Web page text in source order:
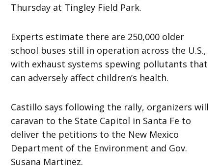
Thursday at Tingley Field Park.
Experts estimate there are 250,000 older
school buses still in operation across the U.S.,
with exhaust systems spewing pollutants that
can adversely affect children’s health.
Castillo says following the rally, organizers will
caravan to the State Capitol in Santa Fe to
deliver the petitions to the New Mexico
Department of the Environment and Gov.
Susana Martinez.